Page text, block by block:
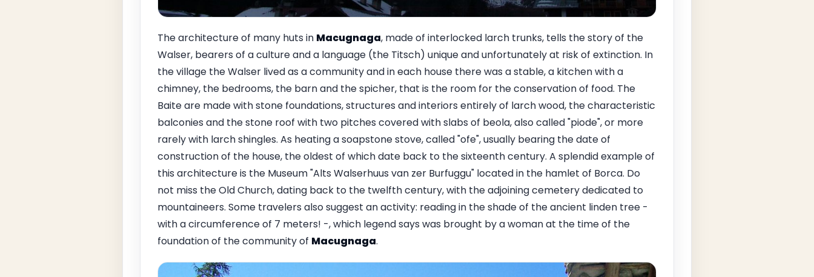
The architecture of many huts in Macugnaga, made of interlocked larch trunks, tells the story of the
Walser, bearers of a culture and a language (the Titsch) unique and unfortunately at risk of extinction. In
the village the Walser lived as a community and in each house there was a stable, a kitchen with a
chimney, the bedrooms, the barn and the spicher, that is the room for the conservation of food. The
Baite are made with stone foundations, structures and interiors entirely of larch wood, the characteristic
balconies and the stone roof with two pitches covered with slabs of beola, also called "piode", or more
rarely with larch shingles. As heating a soapstone stove, called "ofe", usually bearing the date of
construction of the house, the oldest of which date back to the sixteenth century. A splendid example of
this architecture is the Museum "Alts Walserhuus van zer Burfuggu" located in the hamlet of Borca. Do
not miss the Old Church, dating back to the twelfth century, with the adjoining cemetery dedicated to
mountaineers. Some travelers also suggest an activity: reading in the shade of the ancient linden tree -
with a circumference of 7 meters! -, which legend says was brought by a woman at the time of the
foundation of the community of Macugnaga.